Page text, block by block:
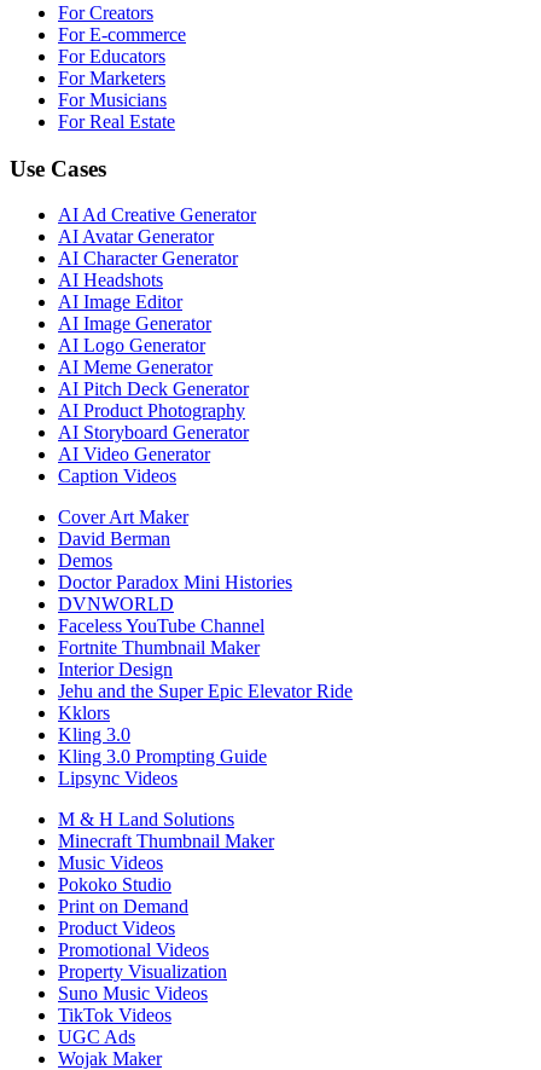
For Creators
For E-commerce
For Educators
For Marketers
For Musicians
For Real Estate
Use Cases
AI Ad Creative Generator
AI Avatar Generator
AI Character Generator
AI Headshots
AI Image Editor
AI Image Generator
AI Logo Generator
AI Meme Generator
AI Pitch Deck Generator
AI Product Photography
AI Storyboard Generator
AI Video Generator
Caption Videos
Cover Art Maker
David Berman
Demos
Doctor Paradox Mini Histories
DVNWORLD
Faceless YouTube Channel
Fortnite Thumbnail Maker
Interior Design
Jehu and the Super Epic Elevator Ride
Kklors
Kling 3.0
Kling 3.0 Prompting Guide
Lipsync Videos
M & H Land Solutions
Minecraft Thumbnail Maker
Music Videos
Pokoko Studio
Print on Demand
Product Videos
Promotional Videos
Property Visualization
Suno Music Videos
TikTok Videos
UGC Ads
Wojak Maker